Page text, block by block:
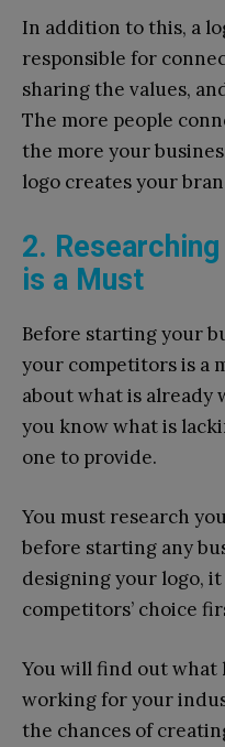
In addition to this, a
responsible for
sharing the values,
The more people
the more your
logo creates your
2.
is a Must
Before starting your
your competitors is a
about what is already
you know what is
one to provide.
You must research
before starting any
designing your logo,
competitors’ choice
You will find out what
working for your
the chances of